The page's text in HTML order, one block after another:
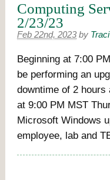
Computing
2/23/23
Feb 22nd, 2023 by
Beginning at 7:00
be performing an
downtime of 2 hours
at 9:00 PM MST
Microsoft Windows
employee, lab and